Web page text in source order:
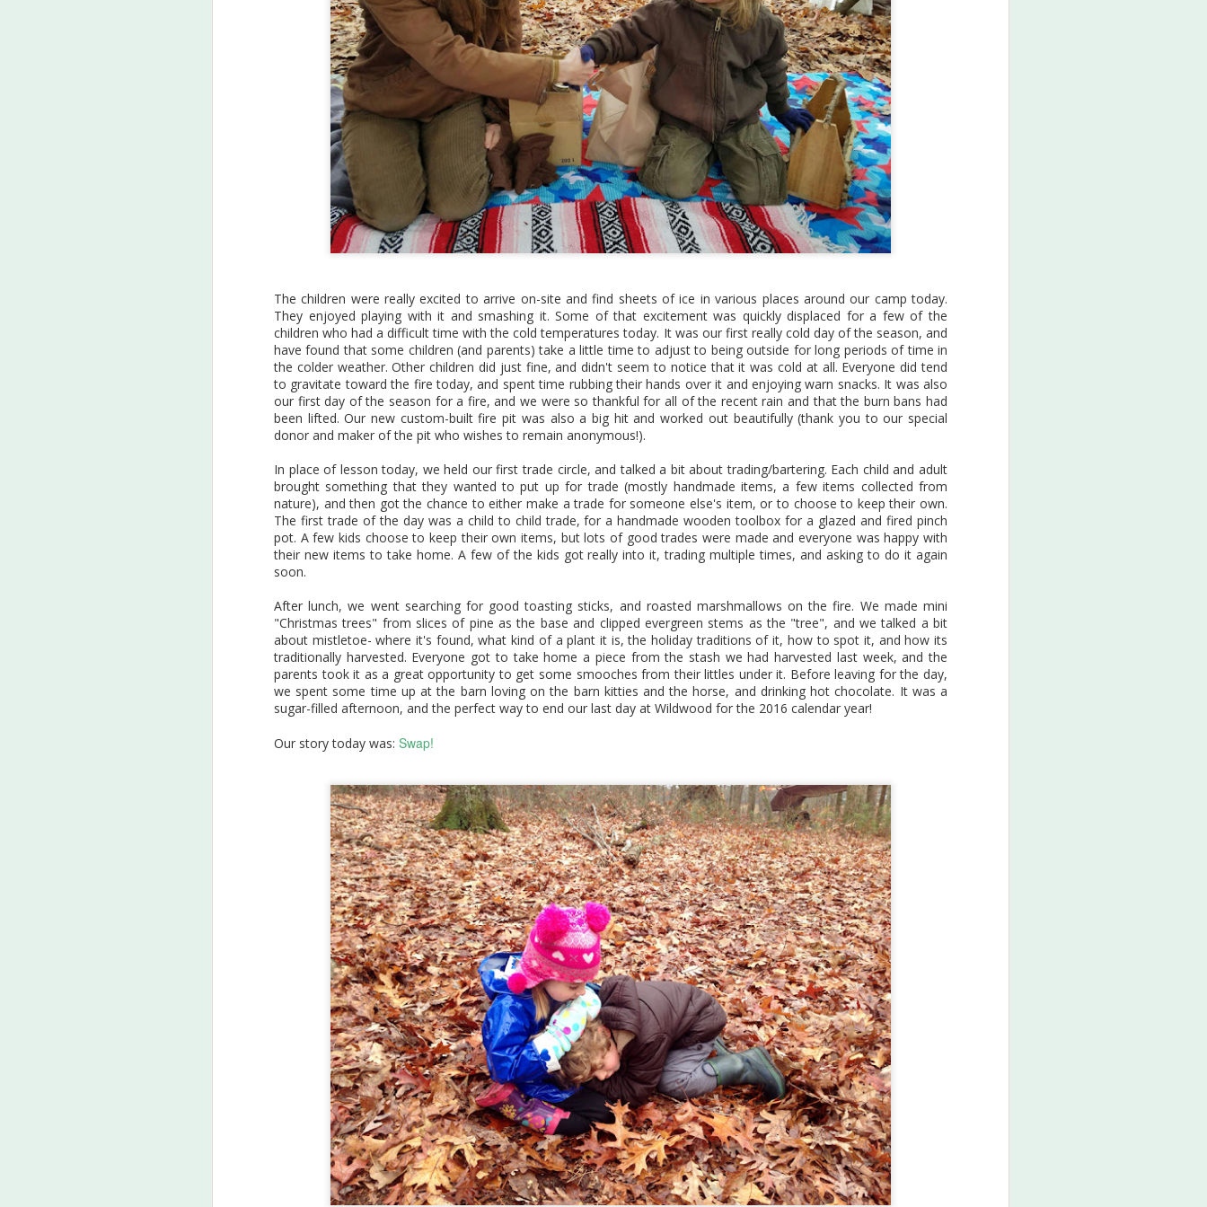
The children were really excited to arrive on-site and find sheets of ice in various places around our camp today.
They enjoyed playing with it and smashing it. Some of that excitement was quickly displaced for a few of the
children who had a difficult time with the cold temperatures today. It was our first really cold day of the season, and
have found that some children (and parents) take a little time to adjust to being outside for long periods of time in
the colder weather. Other children did just fine, and didn't seem to notice that it was cold at all. Everyone did tend
to gravitate toward the fire today, and spent time rubbing their hands over it and enjoying warn snacks. It was also
our first day of the season for a fire, and we were so thankful for all of the recent rain and that the burn bans had
been lifted. Our new custom-built fire pit was also a big hit and worked out beautifully (thank you to our special
donor and maker of the pit who wishes to remain anonymous!).
In place of lesson today, we held our first trade circle, and talked a bit about trading/bartering. Each child and adult
brought something that they wanted to put up for trade (mostly handmade items, a few items collected from
nature), and then got the chance to either make a trade for someone else's item, or to choose to keep their own.
The first trade of the day was a child to child trade, for a handmade wooden toolbox for a glazed and fired pinch
pot. A few kids choose to keep their own items, but lots of good trades were made and everyone was happy with
their new items to take home. A few of the kids got really into it, trading multiple times, and asking to do it again
soon.
After lunch, we went searching for good toasting sticks, and roasted marshmallows on the fire. We made mini
"Christmas trees" from slices of pine as the base and clipped evergreen stems as the "tree", and we talked a bit
about mistletoe- where it's found, what kind of a plant it is, the holiday traditions of it, how to spot it, and how its
traditionally harvested. Everyone got to take home a piece from the stash we had harvested last week, and the
parents took it as a great opportunity to get some smooches from their littles under it. Before leaving for the day,
we spent some time up at the barn loving on the barn kitties and the horse, and drinking hot chocolate. It was a
sugar-filled afternoon, and the perfect way to end our last day at Wildwood for the 2016 calendar year!
Our story today was: Swap!
on projects included.
Conservationists
Art Work
Our students have been working
so hard this season on art works
depicting native wildlife for our
Cards for Conservationists
Students from Conservation
Club (in partnership with Garden
Gate Homeschool at Our Giving
Garden in Mableton) all worked
on individual pieces, choosing
an animal that is native to North
America and listed as
threatened or endangered. They
and then completed their pieces
in their choice of mediums.
MAR
Hi friends! We haven't
used this section of the website
in a few years, as all of our
news, updates, and photos from
classes and events get posted
to our Facebook page now
instead. But, we wanted to hop
in here to let you know that our
program is still active, and our
site is currently undergoing a
everything updated soon so it's
a little easier to navigate and will
reflect our current programming
a bit better. Thanks so much for
stopping by.
DEC
Wrap-up
Hi friends! It's been a few years
since we've posted on the "blog"
portion of this site, as we're
pretty much just posting on our
Facebook page these days, but it
was such a fantastic year of
programming, that we wanted to
hop in here real quick. Here's a
amazing events we did this
year...
JAN
2019
A peek into our Earth Art
sessions of 2019...
The fall session was all about
Sea Turtles! We learned a bunch
of the science and sustainability
& environmental concerns for
inspire.
DEC
10
Earth Art Fall Session: Handmade
Our fall session of Earth Art classes wrapped up a few weeks ago,
and this session was so very extra special. Our students had lots of
hands-on time to build their very own Earth Art kits. We made
multiple natural (paint) pigments, sculpted pigment dishes and
paintbrush rests with terracotta clay, and made bamboo, beeswax,
and horse hair paintbrushes. We tested and experimented with our
AUG
7
Earth Art Spring & Summer
Workshops
This spring and summer we added a few stand-alone Earth Art
workshops, where we learned about legends and paintbrushes,
graphite, and leather tooling! Here's a little peek inside what we did
in class, and some of the fabulous work our students created.
JUL
9 Hi, we're still here!
You may have noticed a lack of blog posts the past few months
here... we're still active, but have switched our focus to posting less
photos from each day, but more concise and frequently. We're now
posting weekly over on our Facebook page, which keeps the
activities we share more timely, relevant, and interactive.
MAY
10 Spring Camping Trip
Our spring camping trip has become a yearly group tradition
that we always look forward to, as we return to one of our local state
parks to visit our favorite spot year after year. The dogwoods at Red
Top Mountain State Park were in full bloom this weekend, with
weather mild and overall pretty nice. The kids spent their days
playing, exploring, climbing, swimming, digging, hiking, and fishing.
Our nights were spent around the campfire swapping stories,
twirling glow sticks, and melting s'mores.